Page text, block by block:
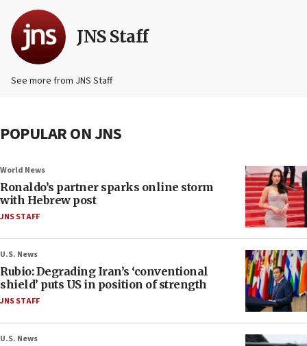
JNS Staff
See more from JNS Staff
POPULAR ON JNS
World News
Ronaldo’s partner sparks online storm
with Hebrew post
JNS STAFF
U.S. News
Rubio: Degrading Iran’s ‘conventional
shield’ puts US in position of strength
JNS STAFF
U.S. News